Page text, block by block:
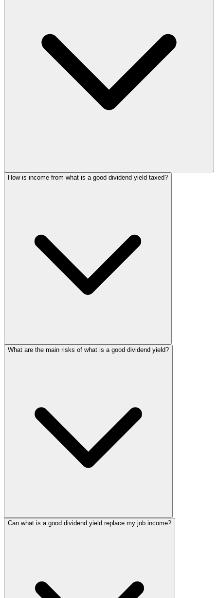
How is income from what is a good dividend yield taxed?
What are the main risks of what is a good dividend yield?
Can what is a good dividend yield replace my job income?